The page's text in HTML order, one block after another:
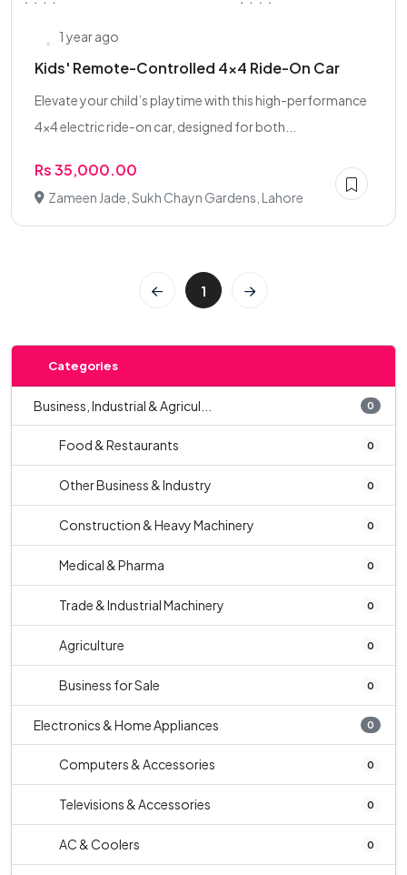
1 year ago
Kids' Remote-Controlled 4x4 Ride-On Car
Elevate your child’s playtime with this high-performance
4x4 electric ride-on car, designed for both...
Rs 35,000.00
Zameen Jade, Sukh Chayn Gardens, Lahore
1
Categories
Business, Industrial & Agricul... 0
Food & Restaurants 0
Other Business & Industry 0
Construction & Heavy Machinery 0
Medical & Pharma 0
Trade & Industrial Machinery 0
Agriculture 0
Business for Sale 0
Electronics & Home Appliances 0
Computers & Accessories 0
Televisions & Accessories 0
AC & Coolers 0